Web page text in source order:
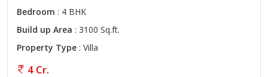
Bedroom : 4 BHK
Build up Area : 3100 Sq.ft.
Property Type : Villa
4 Cr.